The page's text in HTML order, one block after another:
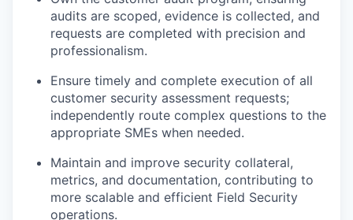
audits are scoped, evidence is collected, and
requests are completed with precision and
professionalism.
Ensure timely and complete execution of all
customer security assessment requests;
independently route complex questions to the
appropriate SMEs when needed.
Maintain and improve security collateral,
metrics, and documentation, contributing to
more scalable and efficient Field Security
operations.